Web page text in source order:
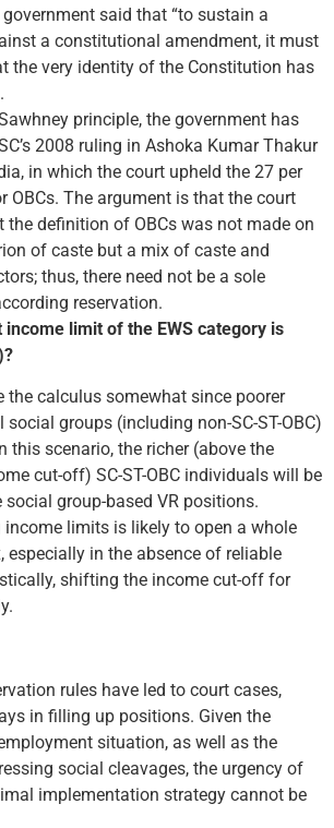
said that “to sustain a
a constitutional amendment, it must
the very identity of the Constitution has
principle, the government has
2008 ruling in Ashoka Kumar Thakur
in which the court upheld the 27 per
OBCs. The argument is that the court
the definition of OBCs was not made on
of caste but a mix of caste and
thus, there need not be a sole
reservation.
limit of the EWS category is
the calculus somewhat since poorer
groups (including non-SC-ST-OBC)
this scenario, the richer (above the
cut-off) SC-ST-OBC individuals will be
group-based VR positions.
income limits is likely to open a whole
especially in the absence of reliable
shifting the income cut-off for
rules have led to court cases,
in filling up positions. Given the
situation, as well as the
social cleavages, the urgency of
implementation strategy cannot be